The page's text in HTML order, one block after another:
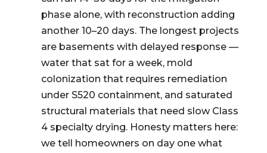
phase alone, with reconstruction adding
another 10–20 days. The longest projects
are basements with delayed response —
water that sat for a week, mold
colonization that requires remediation
under S520 containment, and saturated
structural materials that need slow Class
4 specialty drying. Honesty matters here:
we tell homeowners on day one what